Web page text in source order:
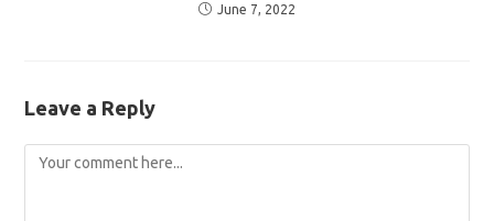
June 7, 2022
Leave a Reply
Comment